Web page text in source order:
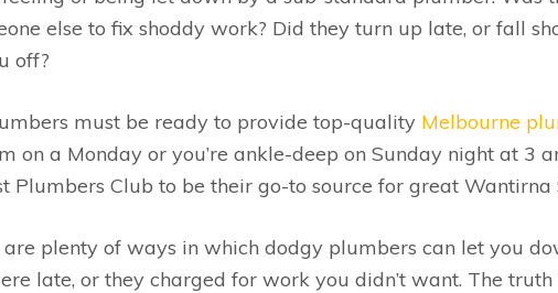
else to fix shoddy work? Did they turn up late, or fall
off?
must be ready to provide top-quality Melbourne
on a Monday or you’re ankle-deep on Sunday night at 3
Plumbers Club to be their go-to source for great Wantirna
are plenty of ways in which dodgy plumbers can let you
late, or they charged for work you didn’t want. The